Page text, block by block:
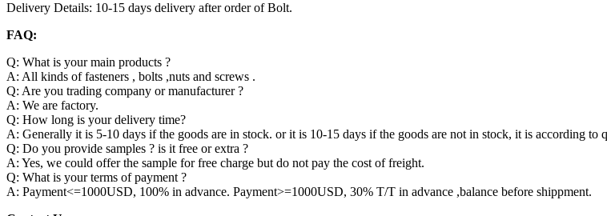
Delivery Details: 10-15 days delivery after order of Bolt.
FAQ:
Q: What is your main products ?
A: All kinds of fasteners , bolts ,nuts and screws .
Q: Are you trading company or manufacturer ?
A: We are factory.
Q: How long is your delivery time?
A: Generally it is 5-10 days if the goods are in stock. or it is 10-15 days if the goods are not in stock, it is according to
Q: Do you provide samples ? is it free or extra ?
A: Yes, we could offer the sample for free charge but do not pay the cost of freight.
Q: What is your terms of payment ?
A: Payment<=1000USD, 100% in advance. Payment>=1000USD, 30% T/T in advance ,balance before shippment.